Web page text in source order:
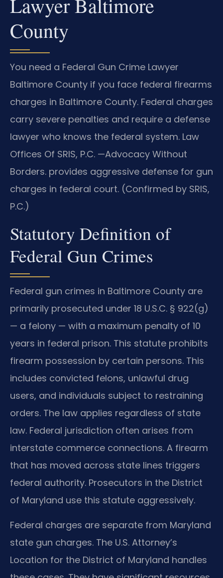
County
You need a Federal Gun Crime Lawyer
Baltimore County if you face federal firearms
charges in Baltimore County. Federal charges
carry severe penalties and require a defense
lawyer who knows the federal system. Law
Offices Of SRIS, P.C. —Advocacy Without
Borders. provides aggressive defense for gun
charges in federal court. (Confirmed by SRIS,
P.C.)
Statutory Definition of
Federal Gun Crimes
Federal gun crimes in Baltimore County are
primarily prosecuted under 18 U.S.C. § 922(g)
— a felony — with a maximum penalty of 10
years in federal prison. This statute prohibits
firearm possession by certain persons. This
includes convicted felons, unlawful drug
users, and individuals subject to restraining
orders. The law applies regardless of state
law. Federal jurisdiction often arises from
interstate commerce connections. A firearm
that has moved across state lines triggers
federal authority. Prosecutors in the District
of Maryland use this statute aggressively.
Federal charges are separate from Maryland
state gun charges. The U.S. Attorney’s
Location for the District of Maryland handles